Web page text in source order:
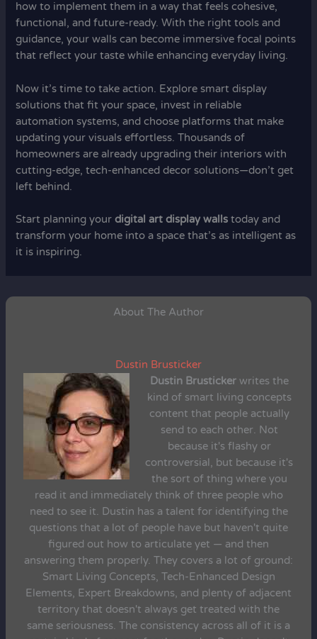
how to implement them in a way that feels cohesive,
functional, and future-ready. With the right tools and
guidance, your walls can become immersive focal points
that reflect your taste while enhancing everyday living.
Now it’s time to take action. Explore smart display
solutions that fit your space, invest in reliable
automation systems, and choose platforms that make
updating your visuals effortless. Thousands of
homeowners are already upgrading their interiors with
cutting-edge, tech-enhanced decor solutions—don’t get
left behind.
Start planning yourdigital art display walls today and
transform your home into a space that’s as intelligent as
it is inspiring.
About The Author
Dustin Brusticker
Dustin Brustickerwrites the
kind of smart living concepts
content that people actually
send to each other. Not
because it's flashy or
controversial, but because it's
the sort of thing where you
read it and immediately think of three people who
need to see it. Dustin has a talent for identifying the
questions that a lot of people have but haven't quite
figured out how to articulate yet — and then
answering them properly. They covers a lot of ground:
Smart Living Concepts, Tech-Enhanced Design
Elements, Expert Breakdowns, and plenty of adjacent
territory that doesn't always get treated with the
same seriousness. The consistency across all of it is a